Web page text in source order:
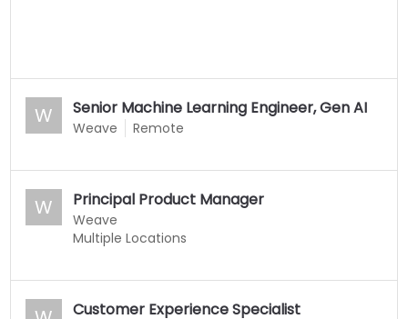
W Senior Machine Learning Engineer, Gen AI
Weave Remote
W Principal Product Manager
Weave
Multiple Locations
Customer Experience Specialist